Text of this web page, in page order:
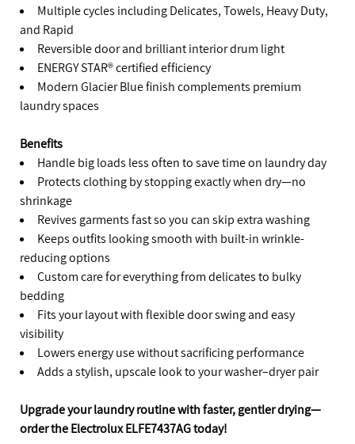
Multiple cycles including Delicates, Towels, Heavy Duty,
and Rapid
Reversible door and brilliant interior drum light
ENERGY STAR® certified efficiency
Modern Glacier Blue finish complements premium
laundry spaces
Benefits
Handle big loads less often to save time on laundry day
Protects clothing by stopping exactly when dry—no
shrinkage
Revives garments fast so you can skip extra washing
Keeps outfits looking smooth with built-in wrinkle-
reducing options
Custom care for everything from delicates to bulky
bedding
Fits your layout with flexible door swing and easy
visibility
Lowers energy use without sacrificing performance
Adds a stylish, upscale look to your washer–dryer pair
Upgrade your laundry routine with faster, gentler drying—
order the Electrolux ELFE7437AG today!